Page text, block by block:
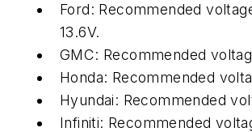
Ford: Recommended
13.6V.
GMC: Recommended
Honda: Recommended
Hyundai: Recommended
Infiniti: Recommended